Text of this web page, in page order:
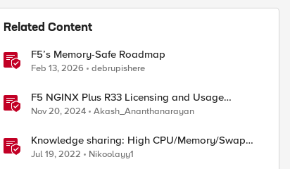
Related Content
F5’s Memory-Safe Roadmap
Feb 13, 2026 debrupishere
F5 NGINX Plus R33 Licensing and Usage
Reporting
Nov 20, 2024 Akash_Ananthanarayan
Knowledge sharing: High CPU/Memory/Swap
investigation/troubleshooting
Jul 19, 2022 Nikoolayy1